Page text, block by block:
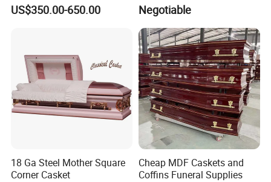
US$350.00-650.00 Negotiable
18 Ga Steel Mother Square
Corner Casket
Cheap MDF Caskets and
Coffins Funeral Supplies